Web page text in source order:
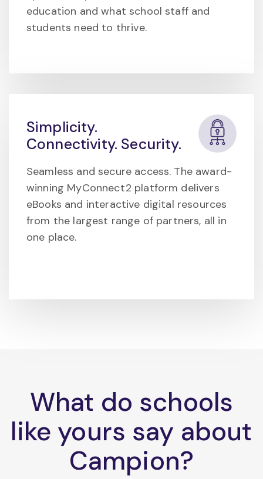
education and what school staff and
students need to thrive.
Simplicity.
Connectivity. Security.
Seamless and secure access. The award-
winning MyConnect2 platform delivers
eBooks and interactive digital resources
from the largest range of partners, all in
one place.
What do schools
like yours say about
Campion?